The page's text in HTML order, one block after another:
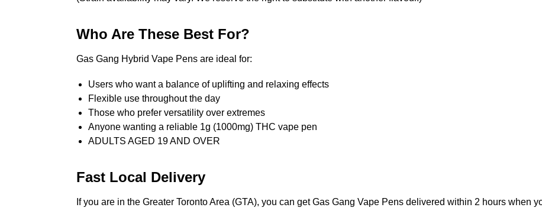
Who Are These Best For?
Gas Gang Hybrid Vape Pens are ideal for:
Users who want a balance of uplifting and relaxing effects
Flexible use throughout the day
Those who prefer versatility over extremes
Anyone wanting a reliable 1g (1000mg) THC vape pen
ADULTS AGED 19 AND OVER
Fast Local Delivery
If you are in the Greater Toronto Area (GTA), you can get Gas Gang Vape Pens delivered within 2 hours when